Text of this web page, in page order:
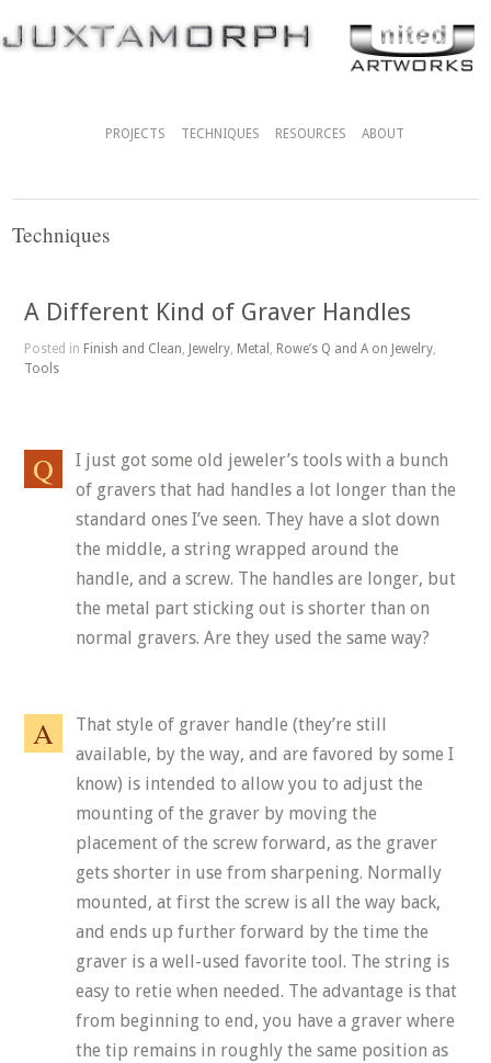
PROJECTS TECHNIQUES RESOURCES ABOUT
Techniques
A Different Kind of Graver Handles
Posted in Finish and Clean, Jewelry, Metal , Rowe’s Q and A on Jewelry,
Tools
I just got some old jeweler’s tools with a bunch
of gravers that had handles a lot longer than the
standard ones I’ve seen. They have a slot down
the middle, a string wrapped around the
handle, and a screw. The handles are longer, but
the metal part sticking out is shorter than on
normal gravers. Are they used the same way?
That style of graver handle (they’re still
available, by the way, and are favored by some I
know) is intended to allow you to adjust the
mounting of the graver by moving the
placement of the screw forward, as the graver
gets shorter in use from sharpening. Normally
mounted, at first the screw is all the way back,
and ends up further forward by the time the
graver is a well-used favorite tool. The string is
easy to retie when needed. The advantage is that
from beginning to end, you have a graver where
the tip remains in roughly the same position as